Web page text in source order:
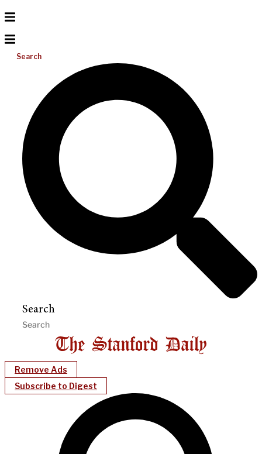
Search
Search
Remove Ads
Subscribe to Digest